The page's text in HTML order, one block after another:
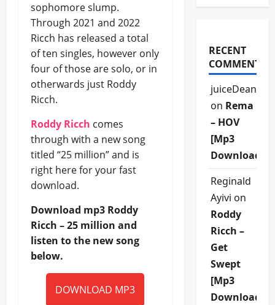
sophomore slump.
Through 2021 and 2022
Ricch has released a total
of ten singles, however only
four of those are solo, or in
otherwards just Roddy
Ricch.
Roddy Ricch comes
through with a new song
titled “25 million” and is
right here for your fast
download.
Download mp3 Roddy
Ricch – 25 million and
listen to the new song
below.
DOWNLOAD MP3
RECENT
COMMENTS
juiceDean
on Rema
– HOV
[Mp3
Download]
Reginald
Ayivi on
Roddy
Ricch –
Get
Swept
[Mp3
Download]